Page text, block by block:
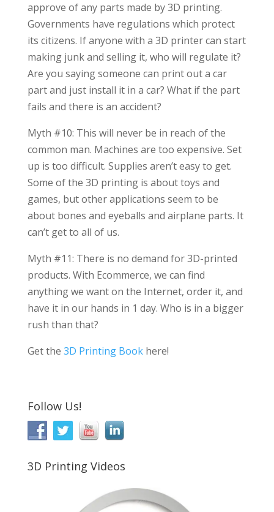
approve of any parts made by 3D printing.
Governments have regulations which protect
its citizens. If anyone with a 3D printer can start
making junk and selling it, who will regulate it?
Are you saying someone can print out a car
part and just install it in a car? What if the part
fails and there is an accident?
Myth #10: This will never be in reach of the
common man. Machines are too expensive. Set
up is too difficult. Supplies aren’t easy to get.
Some of the 3D printing is about toys and
games, but other applications seem to be
about bones and eyeballs and airplane parts. It
can’t get to all of us.
Myth #11: There is no demand for 3D-printed
products. With Ecommerce, we can find
anything we want on the Internet, order it, and
have it in our hands in 1 day. Who is in a bigger
rush than that?
Get the 3D Printing Bookhere!
Follow Us!
3D Printing Videos